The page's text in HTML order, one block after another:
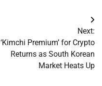
Next:
‘Kimchi Premium’ for Crypto
Returns as South Korean
Market Heats Up